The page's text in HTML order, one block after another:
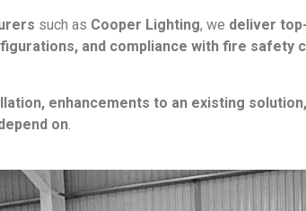
such as Cooper Lighting, we deliver
and compliance with fire safety
enhancements to an existing
on